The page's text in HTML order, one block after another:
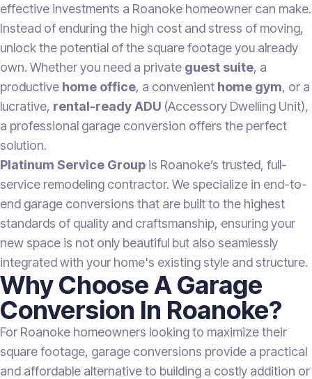
effective investments a Roanoke homeowner can make.
Instead of enduring the high cost and stress of moving,
unlock the potential of the square footage you already
own. Whether you need a private guest suite, a
productive home office, a convenient home gym, or a
lucrative, rental-ready ADU (Accessory Dwelling Unit),
a professional garage conversion offers the perfect
solution.
Platinum Service Group is Roanoke’s trusted, full-
service remodeling contractor. We specialize in end-to-
end garage conversions that are built to the highest
standards of quality and craftsmanship, ensuring your
new space is not only beautiful but also seamlessly
integrated with your home's existing style and structure.
Why Choose A Garage
Conversion In Roanoke?
For Roanoke homeowners looking to maximize their
square footage, garage conversions provide a practical
and affordable alternative to building a costly addition or